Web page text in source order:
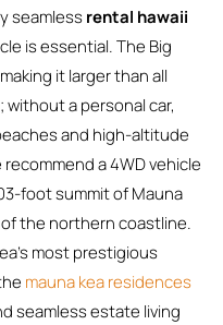
seamlessrental hawaii
is essential. The Big
it larger than all
without a personal car,
and high-altitude
a 4WD vehicle
foot summit of Mauna
the northern coastline.
most prestigious
mauna kea residences
seamless estate living